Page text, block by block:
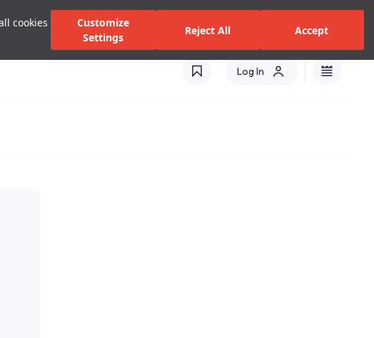
cookies
Customize
Settings
Reject All Accept
Authorized Dealers and Services
Log In